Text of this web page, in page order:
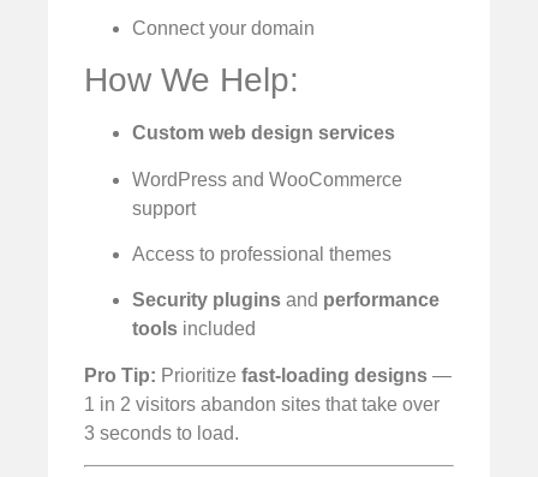
Connect your domain
How We Help:
Custom web design services
WordPress and WooCommerce
support
Access to professional themes
Security plugins and performance
tools included
Pro Tip: Prioritize fast-loading designs —
1 in 2 visitors abandon sites that take over
3 seconds to load.